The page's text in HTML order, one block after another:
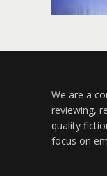
We are a
reviewing,
quality
focus on